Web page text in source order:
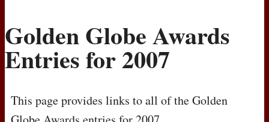
MOVIES
Golden Globe Awards
Entries for 2007
This page provides links to all of the Golden